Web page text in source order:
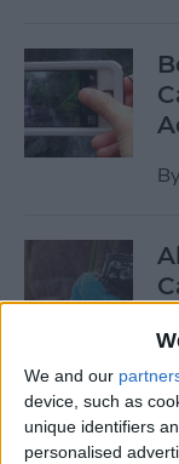
We and our
device, such as
unique identifiers
personalised
By
4